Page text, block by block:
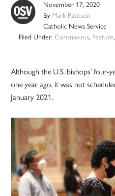
November 17, 2020
By Mark Pattison
Catholic News Service
Filed Under: Coronavirus, Feature,
Although the U.S. bishops’ four-
one year ago, it was not
January 2021.